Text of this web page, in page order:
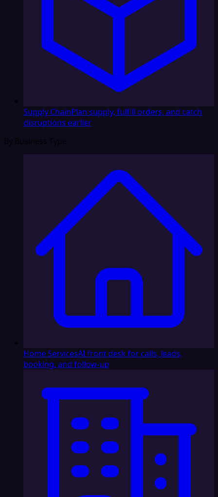
Supply ChainPlan supply, fulfill orders, and catch
disruptions earlier
By Business Type
Home ServicesAI front desk for calls, leads,
booking, and follow-up